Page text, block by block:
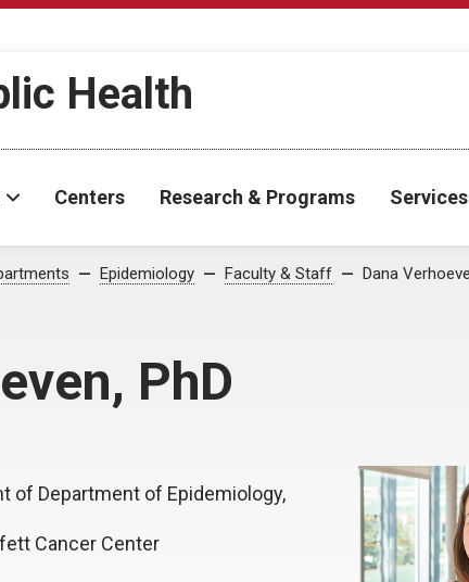
Health
Centers Research & Programs Services
Epidemiology Faculty & Staff Dana
PhD
of Department of Epidemiology,
Cancer Center